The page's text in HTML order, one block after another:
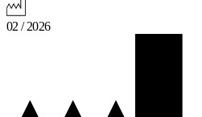
02 / 2026